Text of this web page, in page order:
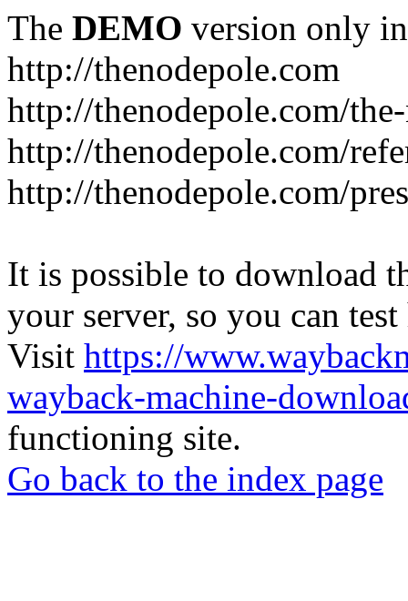
The DEMO version only
http://thenodepole.com
http://thenodepole.com/
http://thenodepole.com/
http://thenodepole.com/
It is possible to download
your server, so you can
Visit https://
wayback-machine-
functioning site.
Go back to the index page